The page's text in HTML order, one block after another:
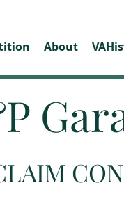
About